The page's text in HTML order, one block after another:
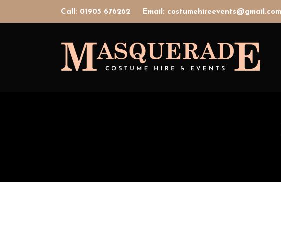
Call: 01905 676262 Email: costumehireevents@gmail.com